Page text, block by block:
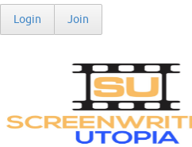
Login Join